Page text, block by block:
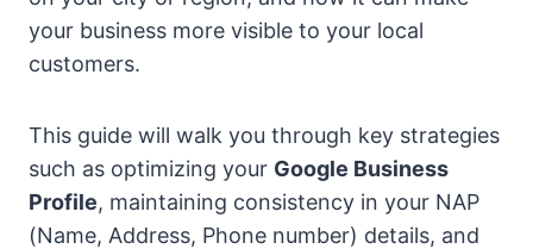
your business more visible to your local
customers.
This guide will walk you through key strategies
such as optimizing your Google Business
Profile, maintaining consistency in your NAP
(Name, Address, Phone number) details, and